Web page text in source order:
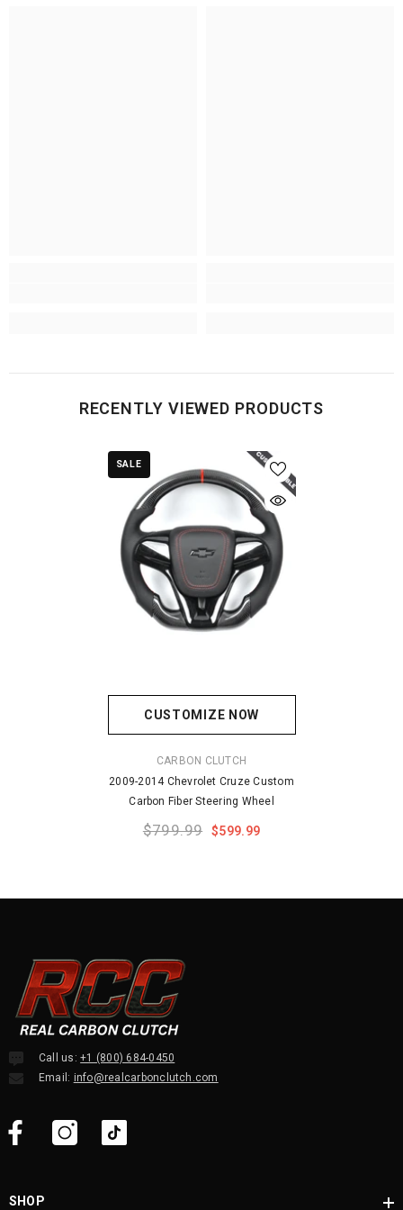
RECENTLY VIEWED PRODUCTS
SALE
CUSTOMIZE NOW
CARBON CLUTCH
2009-2014 Chevrolet Cruze Custom
Carbon Fiber Steering Wheel
$799.99 $599.99
Call us:+1 (800) 684-0450
Email: info@realcarbonclutch.com
SHOP